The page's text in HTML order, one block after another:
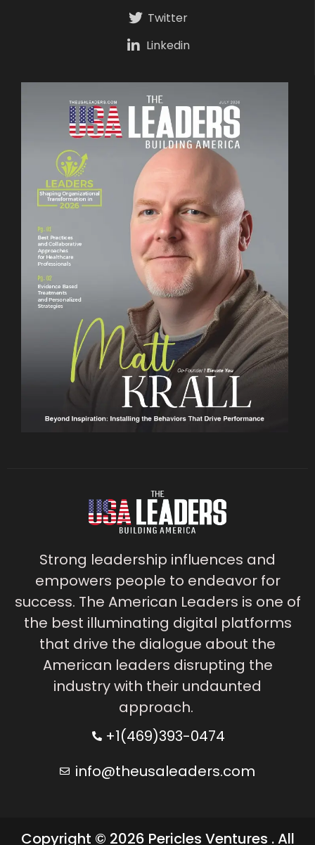
Twitter
Linkedin
Strong leadership influences and
empowers people to endeavor for
success. The American Leaders is one of
the best illuminating digital platforms
that drive the dialogue about the
American leaders disrupting the
industry with their undaunted
approach.
+1(469)393-0474
info@theusaleaders.com
Copyright © 2026 Pericles Ventures . All